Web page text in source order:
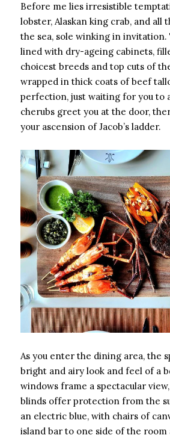
Before me lies irresistible
lobster, Alaskan king crab, and all
the sea, sole winking in invitation.
lined with dry-ageing cabinets,
choicest breeds and top cuts of
wrapped in thick coats of beef
perfection, just waiting for you to
cherubs greet you at the door,
your ascension of Jacob’s ladder.
As you enter the dining area, the
bright and airy look and feel of a
windows frame a spectacular
blinds offer protection from the
an electric blue, with chairs of
island bar to one side of the room